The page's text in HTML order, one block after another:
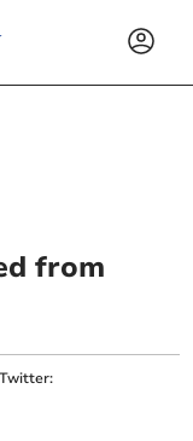
from
Twitter: